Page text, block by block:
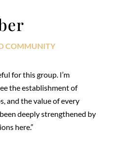
COMMUNITY
for this group. I’m
the establishment of
and the value of every
been deeply strengthened by
here.”